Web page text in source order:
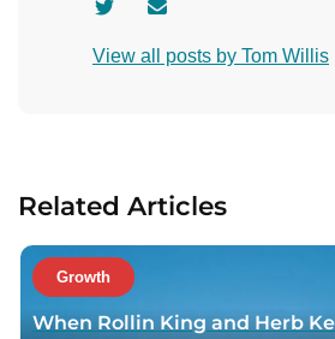
s
o
r
t
n
a
o
View all posts by Tom Willis
Related Articles
Growth
When Rollin King and Herb